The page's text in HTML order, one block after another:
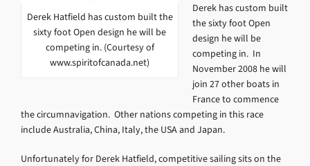
Derek Hatfield has custom built the
sixty foot Open design he will be
competing in. (Courtesy of
www.spiritofcanada.net)
Derek has custom built
the sixty foot Open
design he will be
competing in. In
November 2008 he will
join 27 other boats in
France to commence
the circumnavigation. Other nations competing in this race
include Australia, China, Italy, the USA and Japan.
Unfortunately for Derek Hatfield, competitive sailing sits on the